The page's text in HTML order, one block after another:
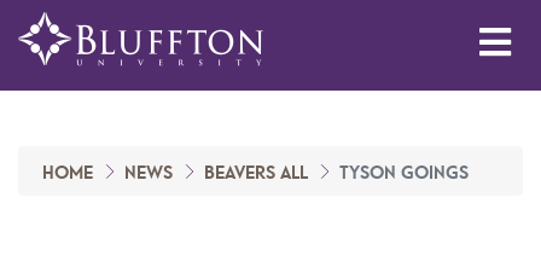
HOME NEWS BEAVERS ALL TYSON GOINGS